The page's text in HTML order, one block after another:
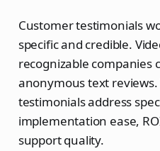
Customer testimonials
specific and credible.
recognizable companies
anonymous text
testimonials address
implementation ease,
support quality.